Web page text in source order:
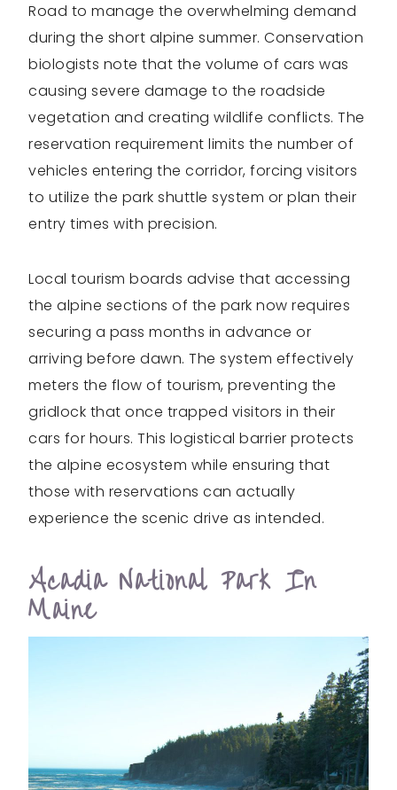
Road to manage the overwhelming demand
during the short alpine summer. Conservation
biologists note that the volume of cars was
causing severe damage to the roadside
vegetation and creating wildlife conflicts. The
reservation requirement limits the number of
vehicles entering the corridor, forcing visitors
to utilize the park shuttle system or plan their
entry times with precision.
Local tourism boards advise that accessing
the alpine sections of the park now requires
securing a pass months in advance or
arriving before dawn. The system effectively
meters the flow of tourism, preventing the
gridlock that once trapped visitors in their
cars for hours. This logistical barrier protects
the alpine ecosystem while ensuring that
those with reservations can actually
experience the scenic drive as intended.
Acadia National Park In
Maine